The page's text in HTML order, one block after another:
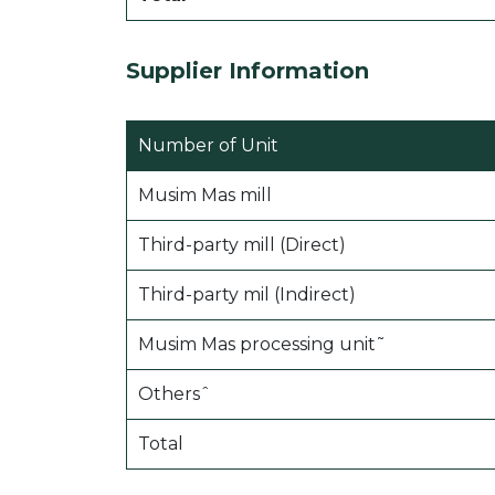
Supplier Information
Number of Unit
Musim Mas mill
Third-party mill (Direct)
Third-party mil (Indirect)
Musim Mas processing unit˜
Othersˆ
Total